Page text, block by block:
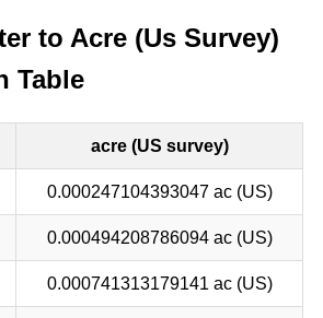
to Acre (Us Survey)
Table
acre (US survey)
0.000247104393047 ac (US)
0.000494208786094 ac (US)
0.000741313179141 ac (US)